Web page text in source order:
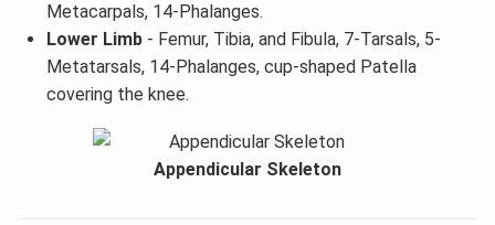
Metacarpals, 14-Phalanges.
Lower Limb- Femur, Tibia, and Fibula, 7-Tarsals, 5-
Metatarsals, 14-Phalanges, cup-shaped Patella
covering the knee.
Appendicular Skeleton